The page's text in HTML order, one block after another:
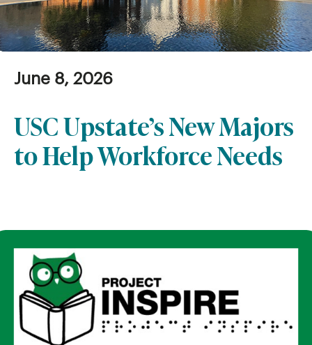
June 8, 2026
USC Upstate’s New Majors
to Help Workforce Needs